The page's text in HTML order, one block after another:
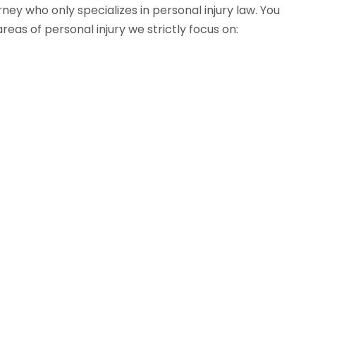
who only specializes in personal injury law. You
of personal injury we strictly focus on: